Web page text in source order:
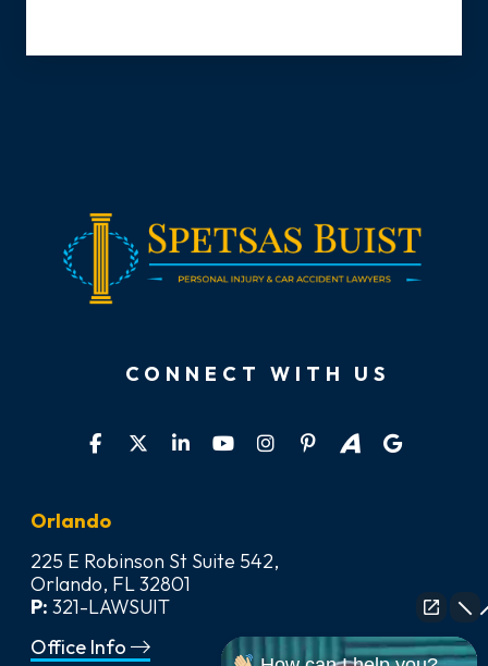
CONNECT WITH US
Orlando
225 E Robinson St Suite 542,
Orlando, FL 32801
P: 321-LAWSUIT
Office Info